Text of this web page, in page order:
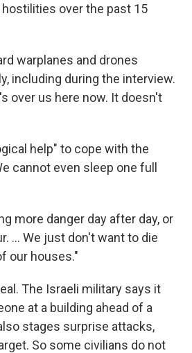
over the past 15
warplanes and drones
including during the interview.
over us here now. It doesn't
help" to cope with the
cannot even sleep one full
more danger day after day, or
... We just don't want to die
our houses."
The Israeli military says it
at a building ahead of a
stages surprise attacks,
So some civilians do not